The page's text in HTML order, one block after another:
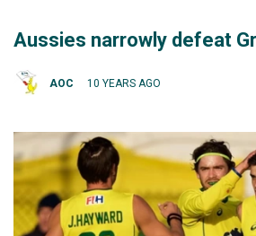
Aussies narrowly defeat
AOC 10 YEARS AGO